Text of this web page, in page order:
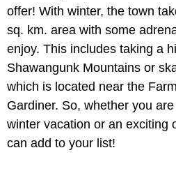
offer! With winter, the town
sq. km. area with some
enjoy. This includes taking a
Shawangunk Mountains or
which is located near the
Gardiner. So, whether you
winter vacation or an exciting
can add to your list!